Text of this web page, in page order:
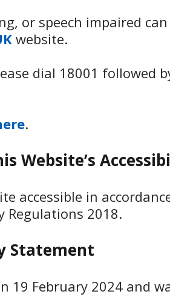
or speech impaired
website.
dial 18001 followed
.
Website’s
accessible in
Regulations 2018.
Statement
February 2024 and